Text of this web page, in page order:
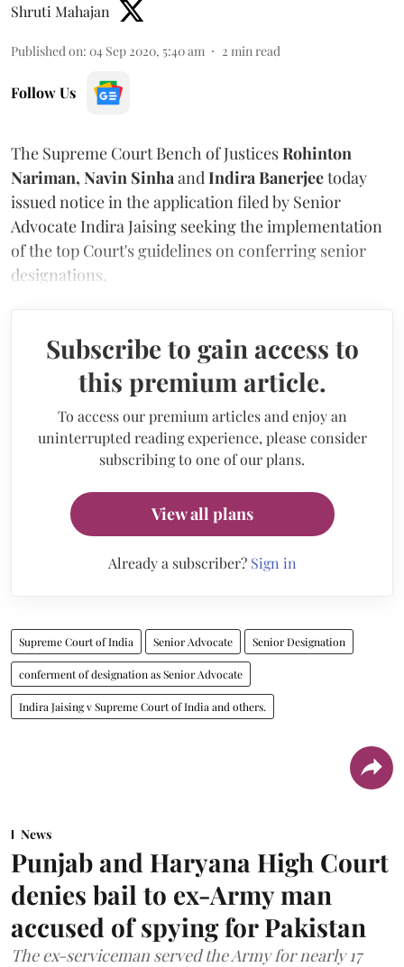
Shruti Mahajan
Published on: 04 Sep 2020, 5:40 am 2 min read
Follow Us
The Supreme Court Bench of JusticesRohinton
Nariman, Navin Sinha and Indira Banerjeetoday
issued notice in the application filed by Senior
Advocate Indira Jaising seeking the implementation
of the top Court's guidelines on conferring senior
designations.
Subscribe to gain access to
this premium article.
To access our premium articles and enjoy an
uninterrupted reading experience, please consider
subscribing to one of our plans.
View all plans
Already a subscriber? Sign in
Supreme Court of India Senior Advocate Senior Designation
conferment of designation as Senior Advocate
Indira Jaising v Supreme Court of India and others.
News
Punjab and Haryana High Court
denies bail to ex-Army man
accused of spying for Pakistan
The ex-serviceman served the Army for nearly 17